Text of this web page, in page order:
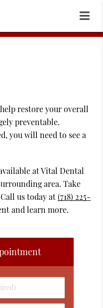
restore your overall
preventable.
you will need to see a
at Vital Dental
area. Take
us today at(718) 225-
and learn more.